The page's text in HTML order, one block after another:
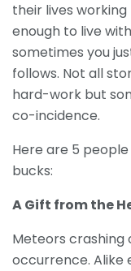
their lives
enough to live
sometimes you
follows. Not all
hard-work but
co-incidence.
Here are 5
bucks:
A Gift from the
Meteors crashing
occurrence. Alike